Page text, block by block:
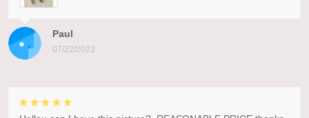
Paul
07/22/2023